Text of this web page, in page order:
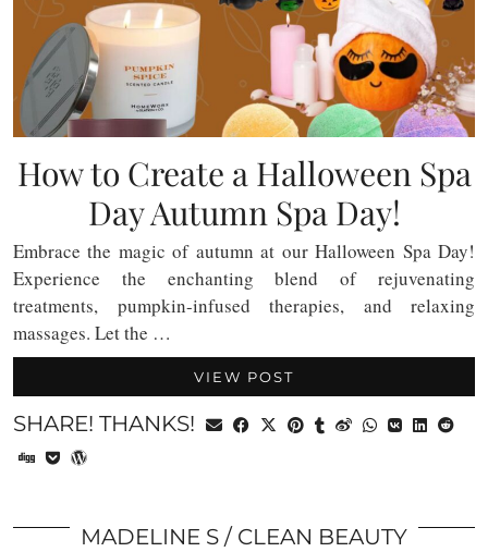
How to Create a Halloween Spa
Day Autumn Spa Day!
Embrace the magic of autumn at our Halloween Spa Day!
Experience the enchanting blend of rejuvenating
treatments, pumpkin-infused therapies, and relaxing
massages. Let the …
VIEW POST
SHARE! THANKS!
MADELINE S CLEAN BEAUTY